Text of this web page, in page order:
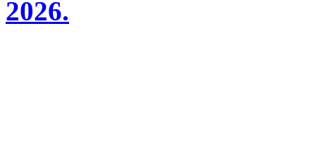
2026.